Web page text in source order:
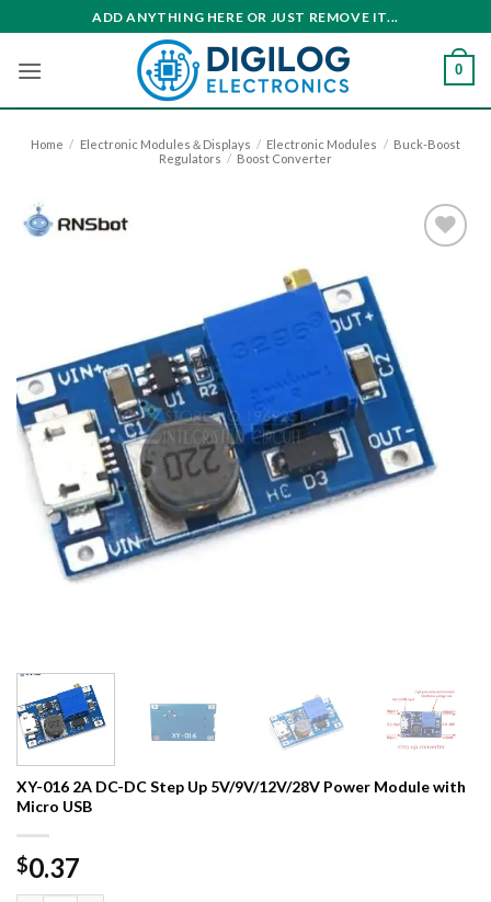
to
content
ADD ANYTHING HERE OR JUST REMOVE IT...
0
Home / Electronic Modules＆Displays / Electronic Modules / Buck-Boost
Regulators / Boost Converter
XY-016 2A DC-DC Step Up 5V/9V/12V/28V Power Module with
Micro USB
$0.37